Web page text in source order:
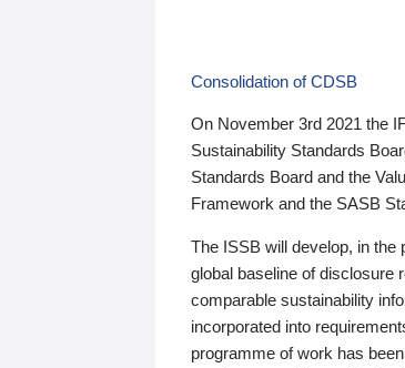
Consolidation of CDSB
On November 3rd 2021 the
Sustainability Standards
Standards Board and the
Framework and the SASB
The ISSB will develop, in
global baseline of disclosure
comparable sustainability
incorporated into
programme of work has